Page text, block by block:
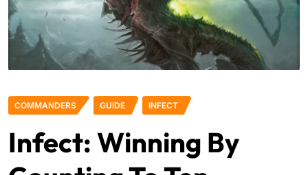
COMMANDERS GUIDE INFECT
Infect: Winning By